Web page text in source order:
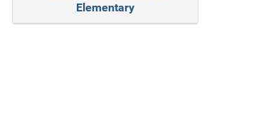
Elementary